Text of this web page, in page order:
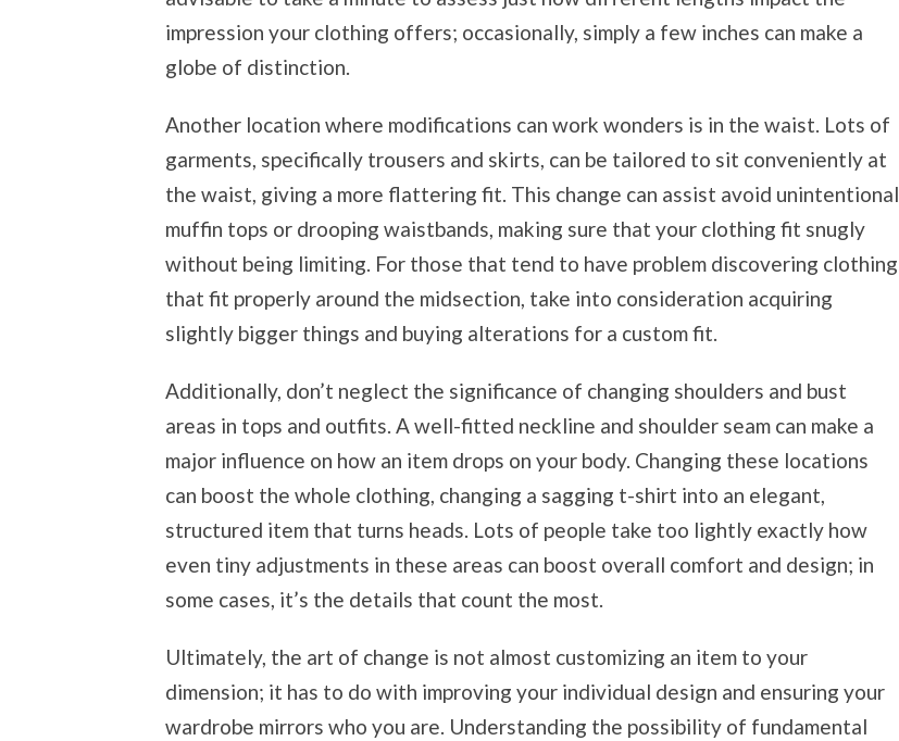
impression your clothing offers; occasionally, simply a few inches can make a
globe of distinction.
Another location where modifications can work wonders is in the waist. Lots of
garments, specifically trousers and skirts, can be tailored to sit conveniently at
the waist, giving a more flattering fit. This change can assist avoid unintentional
muffin tops or drooping waistbands, making sure that your clothing fit snugly
without being limiting. For those that tend to have problem discovering clothing
that fit properly around the midsection, take into consideration acquiring
slightly bigger things and buying alterations for a custom fit.
Additionally, don’t neglect the significance of changing shoulders and bust
areas in tops and outfits. A well-fitted neckline and shoulder seam can make a
major influence on how an item drops on your body. Changing these locations
can boost the whole clothing, changing a sagging t-shirt into an elegant,
structured item that turns heads. Lots of people take too lightly exactly how
even tiny adjustments in these areas can boost overall comfort and design; in
some cases, it’s the details that count the most.
Ultimately, the art of change is not almost customizing an item to your
dimension; it has to do with improving your individual design and ensuring your
wardrobe mirrors who you are. Understanding the possibility of fundamental